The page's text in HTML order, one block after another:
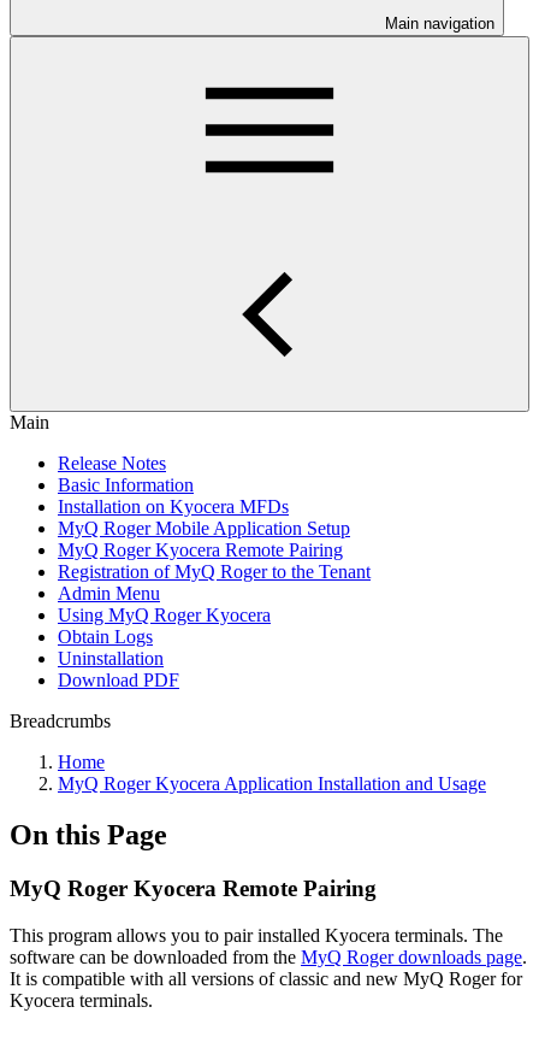
Main navigation
Main
Release Notes
Basic Information
Installation on Kyocera MFDs
MyQ Roger Mobile Application Setup
MyQ Roger Kyocera Remote Pairing
Registration of MyQ Roger to the Tenant
Admin Menu
Using MyQ Roger Kyocera
Obtain Logs
Uninstallation
Download PDF
Breadcrumbs
Home
MyQ Roger Kyocera Application Installation and Usage
On this Page
MyQ Roger Kyocera Remote Pairing
This program allows you to pair installed Kyocera terminals. The
software can be downloaded from the MyQ Roger downloads page.
It is compatible with all versions of classic and new MyQ Roger for
Kyocera terminals.